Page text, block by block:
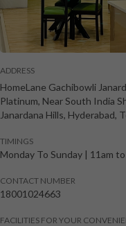
ADDRESS
HomeLane Gachibowli
Platinum, Near South India
Janardana Hills, Hyderabad,
TIMINGS
Monday To Sunday | 11am
CONTACT NUMBER
18001024663
FACILITIES FOR YOUR